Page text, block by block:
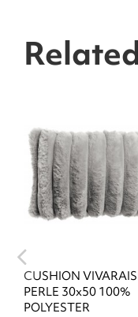
CUSHION
PERLE 30x50 100%
POLYESTER